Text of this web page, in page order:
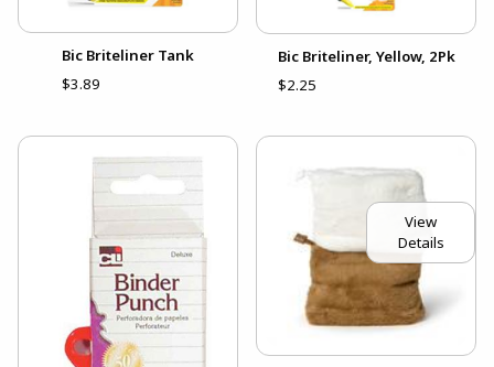
Bic Briteliner Tank
$3.89
Bic Briteliner, Yellow, 2Pk
$2.25
View
Details